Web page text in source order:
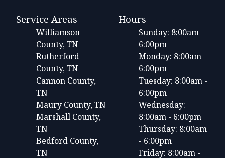
Service Areas
Williamson
County, TN
Rutherford
County, TN
Cannon County,
TN
Maury County, TN
Marshall County,
TN
Bedford County,
TN
Hours
Sunday: 8:00am -
6:00pm
Monday: 8:00am -
6:00pm
Tuesday: 8:00am -
6:00pm
Wednesday:
8:00am - 6:00pm
Thursday: 8:00am
- 6:00pm
Friday: 8:00am -